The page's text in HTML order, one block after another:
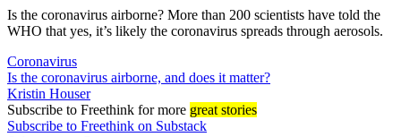
Is the coronavirus airborne? More than 200 scientists have told the
WHO that yes, it’s likely the coronavirus spreads through aerosols.
Coronavirus
Is the coronavirus airborne, and does it matter?
Kristin Houser
Subscribe to Freethink for more great stories
Subscribe to Freethink on Substack